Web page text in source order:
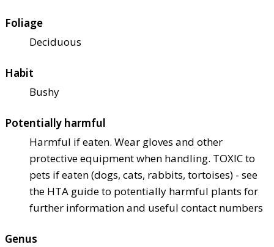
Foliage
Deciduous
Habit
Bushy
Potentially harmful
Harmful if eaten. Wear gloves and other
protective equipment when handling. TOXIC to
pets if eaten (dogs, cats, rabbits, tortoises) - see
the HTA guide to potentially harmful plants for
further information and useful contact numbers
Genus